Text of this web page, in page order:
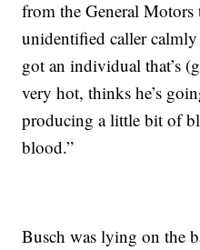
from the General
unidentified caller
got an individual that’s
very hot, thinks he’s
producing a little bit of
blood.”
Busch was lying on the